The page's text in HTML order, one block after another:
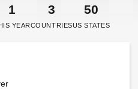
1
YEAR
3
COUNTRIES
50
US STATES